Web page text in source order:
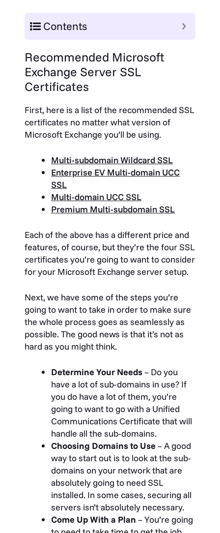
Contents
Recommended Microsoft
Exchange Server SSL
Certificates
First, here is a list of the recommended SSL
certificates no matter what version of
Microsoft Exchange you’ll be using.
Multi-subdomain Wildcard SSL
Enterprise EV Multi-domain UCC
SSL
Multi-domain UCC SSL
Premium Multi-subdomain SSL
Each of the above has a different price and
features, of course, but they’re the four SSL
certificates you’re going to want to consider
for your Microsoft Exchange server setup.
Next, we have some of the steps you’re
going to want to take in order to make sure
the whole process goes as seamlessly as
possible. The good news is that it’s not as
hard as you might think.
Determine Your Needs– Do you
have a lot of sub-domains in use? If
you do have a lot of them, you’re
going to want to go with a Unified
Communications Certificate that will
handle all the sub-domains.
Choosing Domains to Use– A good
way to start out is to look at the sub-
domains on your network that are
absolutely going to need SSL
installed. In some cases, securing all
servers isn’t absolutely necessary.
Come Up With a Plan – You’re going